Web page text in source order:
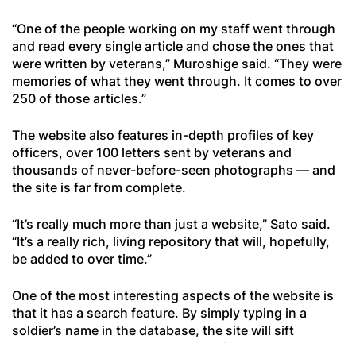
“One of the people working on my staff went through
and read every single article and chose the ones that
were written by veterans,” Muroshige said. “They were
memories of what they went through. It comes to over
250 of those articles.”
The website also features in-depth profiles of key
officers, over 100 letters sent by veterans and
thousands of never-before-seen photographs — and
the site is far from complete.
“It’s really much more than just a website,” Sato said.
“It’s a really rich, living repository that will, hopefully,
be added to over time.”
One of the most interesting aspects of the website is
that it has a search feature. By simply typing in a
soldier’s name in the database, the site will sift